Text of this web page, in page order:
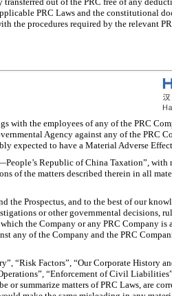
PRC Laws and the constitutional
the procedures required by the relevant
with the employees of any of the PRC
Agency against any of the PRC
expected to have a Material Adverse
Republic of China Taxation”, with
of the matters described therein in all
the Prospectus, and to the best of our
or other governmental decisions,
the Company or any PRC Company is
any of the Company and the PRC
“Risk Factors”, “Our Corporate History
“Enforcement of Civil
summarize matters of PRC Laws, are